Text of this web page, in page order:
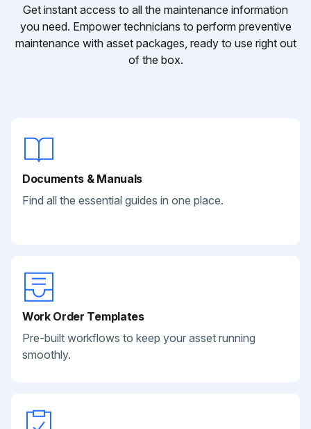
Get instant access to all the maintenance information
you need. Empower technicians to perform preventive
maintenance with asset packages, ready to use right out
of the box.
Documents & Manuals
Find all the essential guides in one place.
Work Order Templates
Pre-built workflows to keep your asset running
smoothly.